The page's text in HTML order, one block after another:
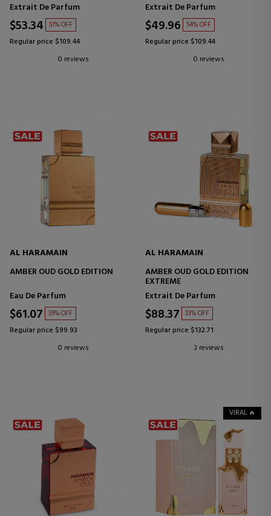
Extrait De Parfum
$53.34 51% OFF
Regular price $109.44
0 reviews
Extrait De Parfum
$49.96 54% OFF
Regular price $109.44
0 reviews
AL HARAMAIN
AMBER OUD GOLD EDITION
Eau De Parfum
$61.07 39% OFF
Regular price $99.93
0 reviews
AL HARAMAIN
AMBER OUD GOLD EDITION
EXTREME
Extrait De Parfum
$88.37 33% OFF
Regular price $132.71
3 reviews
VIRAL 🔥